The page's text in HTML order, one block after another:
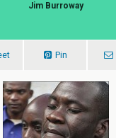
Jim Burroway
Pin